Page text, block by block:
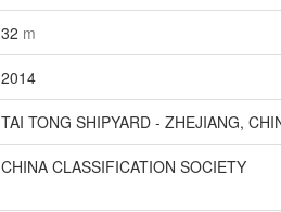
32 m
2014
TAI TONG SHIPYARD - ZHEJIANG,
CHINA CLASSIFICATION SOCIETY